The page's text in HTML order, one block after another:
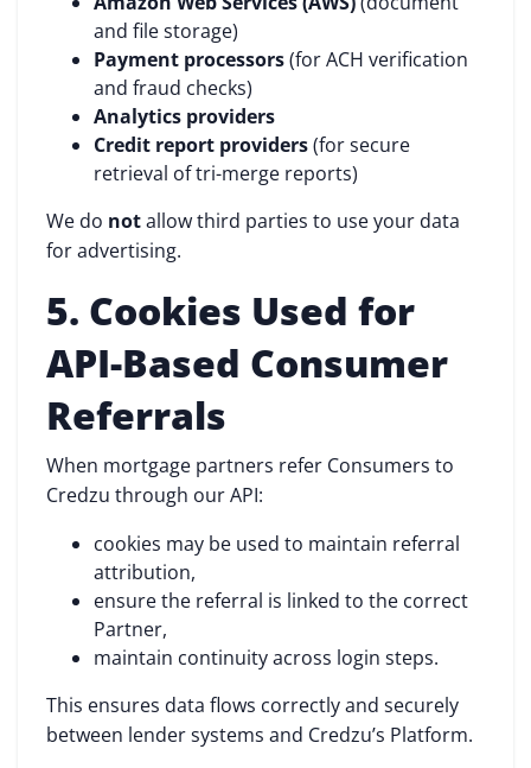
and file storage)
Payment processors(for ACH verification
and fraud checks)
Analytics providers
Credit report providers(for secure
retrieval of tri-merge reports)
We do notallow third parties to use your data
for advertising.
5. Cookies Used for
API-Based Consumer
Referrals
When mortgage partners refer Consumers to
Credzu through our API:
cookies may be used to maintain referral
attribution,
ensure the referral is linked to the correct
Partner,
maintain continuity across login steps.
This ensures data flows correctly and securely
between lender systems and Credzu’s Platform.